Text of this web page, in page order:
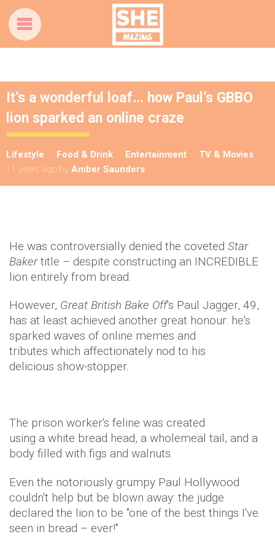
It’s a wonderful loaf… how Paul’s GBBO
lion sparked an online craze
Lifestyle Food & Drink Entertainment
TV & Movies
11 years ago by Amber Saunders
He was controversially denied the coveted Star
Bakertitle – despite constructing an INCREDIBLE
lion entirely from bread.
However, Great British Bake Off's Paul Jagger, 49,
has at least achieved another great honour: he's
sparked waves of online memes and
tributes which affectionately nod to his
delicious show-stopper.
The prison worker's feline was created
using a white bread head, a wholemeal tail, and a
body filled with figs and walnuts.
Even the notoriously grumpy Paul Hollywood
couldn't help but be blown away: the judge
declared the lion to be "one of the best things I've
seen in bread – ever!"